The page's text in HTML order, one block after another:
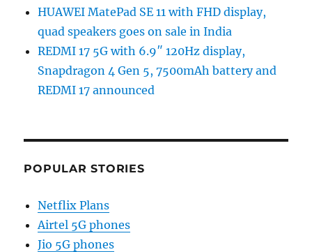
HUAWEI MatePad SE 11 with FHD display,
quad speakers goes on sale in India
REDMI 17 5G with 6.9″ 120Hz display,
Snapdragon 4 Gen 5, 7500mAh battery and
REDMI 17 announced
POPULAR STORIES
Netflix Plans
Airtel 5G phones
Jio 5G phones